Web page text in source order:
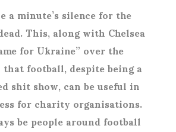
a minute’s silence for the
This, along with Chelsea
for Ukraine” over the
football, despite being a
shit show, can be useful in
for charity organisations.
be people around football